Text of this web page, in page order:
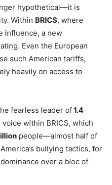
hypothetical—it is
Within BRICS, where
influence, a new
Even the European
such American tariffs,
heavily on access to
fearless leader of1.4
within BRICS, which
people—almost half of
bullying tactics, for
over a bloc of